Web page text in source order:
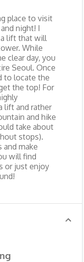
place to visit
night! I
lift that will
While
clear day, you
Seoul. Once
to locate the
the top! For
lift and rather
and hike
take about
stops).
make
will find
or just enjoy